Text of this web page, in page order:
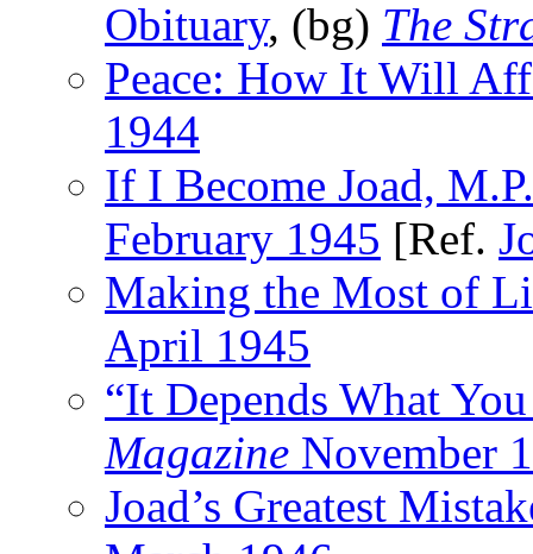
Obituary, (bg) The
Peace: How It Will
1944
If I Become Joad, M.P.
February 1945 [Ref.
Making the Most of
April 1945
“It Depends What
Magazine November
Joad’s Greatest